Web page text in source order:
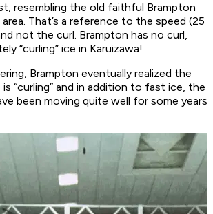
resembling the old faithful Brampton
That’s a reference to the speed (25
not the curl. Brampton has no curl,
“curling” ice in Karuizawa!
Brampton eventually realized the
“curling” and in addition to fast ice, the
been moving quite well for some years